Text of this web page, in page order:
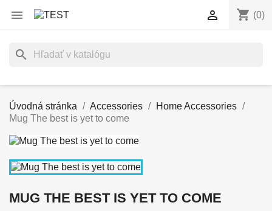
 shopping_cart (0)

search
Úvodná stránka Accessories
Home Accessories
Mug The best is yet to come
MUG THE BEST IS YET TO COME